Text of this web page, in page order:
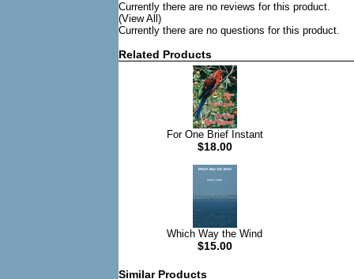
Currently there are no reviews for this product.
(View All)
Currently there are no questions for this product.
Related Products
For One Brief Instant
$18.00
Which Way the Wind
$15.00
Similar Products